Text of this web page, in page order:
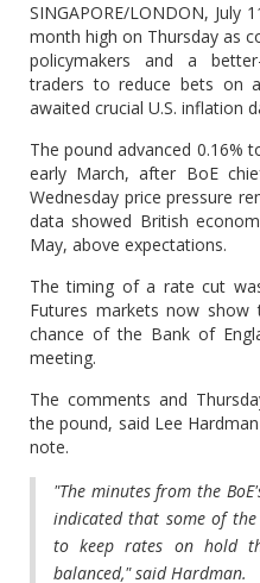
SINGAPORE/LONDON, July
month high on Thursday as
policymakers and a
traders to reduce bets on
awaited crucial U.S. inflation
The pound advanced 0.16%
early March, after BoE
Wednesday price pressure
data showed British
May, above expectations.
The timing of a rate cut
Futures markets now show
chance of the Bank of
meeting.
The comments and
the pound, said Lee
note.
"The minutes from the
indicated that some of the
to keep rates on hold
balanced," said Hardman.